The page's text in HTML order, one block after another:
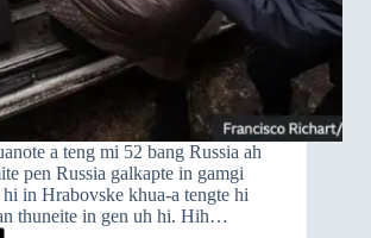
a teng mi 52 bang Russia ah
pen Russia galkapte in gamgi
in Hrabovske khua-a tengte hi
thuneite in gen uh hi. Hih…